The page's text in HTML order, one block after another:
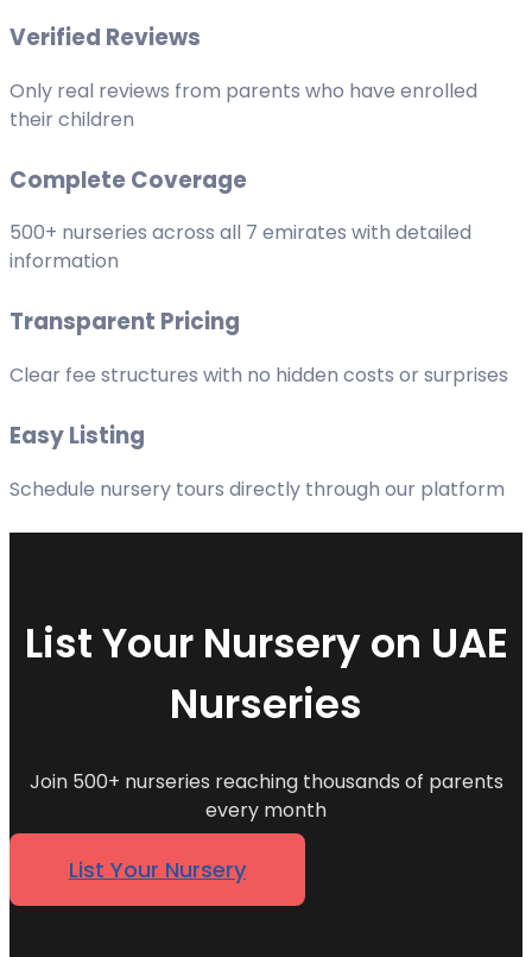
Verified Reviews
Only real reviews from parents who have enrolled
their children
Complete Coverage
500+ nurseries across all 7 emirates with detailed
information
Transparent Pricing
Clear fee structures with no hidden costs or surprises
Easy Listing
Schedule nursery tours directly through our platform
List Your Nursery on UAE
Nurseries
Join 500+ nurseries reaching thousands of parents
every month
List Your Nursery